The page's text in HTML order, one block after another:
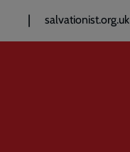
Header
links
salvationist.org.uk
Opens
in